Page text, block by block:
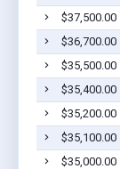
$37,500.00
$36,700.00
$35,500.00
$35,400.00
$35,200.00
$35,100.00
$35,000.00